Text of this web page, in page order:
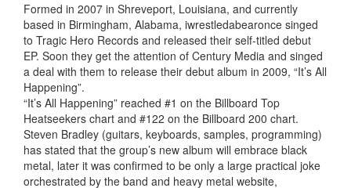
Formed in 2007 in Shreveport, Louisiana, and currently
based in Birmingham, Alabama, iwrestledabearonce singed
to Tragic Hero Records and released their self-titled debut
EP. Soon they get the attention of Century Media and singed
a deal with them to release their debut album in 2009, “It’s All
Happening”.
“It’s All Happening” reached #1 on the Billboard Top
Heatseekers chart and #122 on the Billboard 200 chart.
Steven Bradley (guitars, keyboards, samples, programming)
has stated that the group’s new album will embrace black
metal, later it was confirmed to be only a large practical joke
orchestrated by the band and heavy metal website,